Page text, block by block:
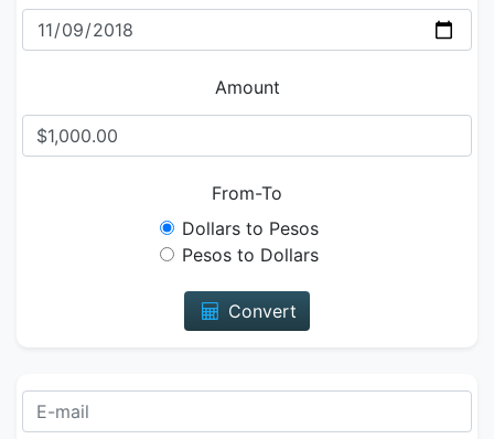
Amount
From-To
Dollars to Pesos
Pesos to Dollars
Convert